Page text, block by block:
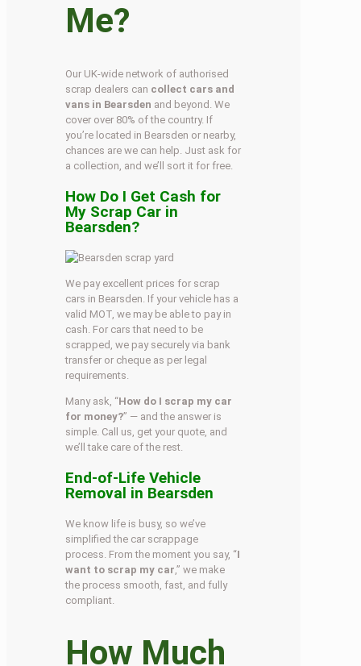
Me?
Our UK-wide network of authorised
scrap dealers can collect cars and
vans in Bearsden and beyond. We
cover over 80% of the country. If
you’re located in Bearsden or nearby,
chances are we can help. Just ask for
a collection, and we’ll sort it for free.
How Do I Get Cash for
My Scrap Car in
Bearsden?
We pay excellent prices for scrap
cars in Bearsden. If your vehicle has a
valid MOT, we may be able to pay in
cash. For cars that need to be
scrapped, we pay securely via bank
transfer or cheque as per legal
requirements.
Many ask, “How do I scrap my car
for money?” — and the answer is
simple. Call us, get your quote, and
we’ll take care of the rest.
End-of-Life Vehicle
Removal in Bearsden
We know life is busy, so we’ve
simplified the car scrappage
process. From the moment you say, “I
want to scrap my car ,” we make
the process smooth, fast, and fully
compliant.
How Much